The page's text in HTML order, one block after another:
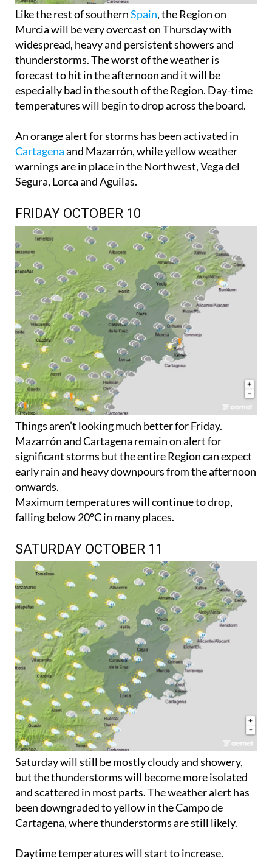
Like the rest of southernSpain, the Region on
Murcia will be very overcast on Thursday with
widespread, heavy and persistent showers and
thunderstorms. The worst of the weather is
forecast to hit in the afternoon and it will be
especially bad in the south of the Region. Day-time
temperatures will begin to drop across the board.
An orange alert for storms has been activated in
Cartagenaand Mazarrón, while yellow weather
warnings are in place in the Northwest, Vega del
Segura, Lorca and Aguilas.
FRIDAY OCTOBER 10
Things aren’t looking much better for Friday.
Mazarrón and Cartagena remain on alert for
significant storms but the entire Region can expect
early rain and heavy downpours from the afternoon
onwards.
Maximum temperatures will continue to drop,
falling below 20ºC in many places.
SATURDAY OCTOBER 11
Saturday will still be mostly cloudy and showery,
but the thunderstorms will become more isolated
and scattered in most parts. The weather alert has
been downgraded to yellow in the Campo de
Cartagena, where thunderstorms are still likely.
Daytime temperatures will start to increase.